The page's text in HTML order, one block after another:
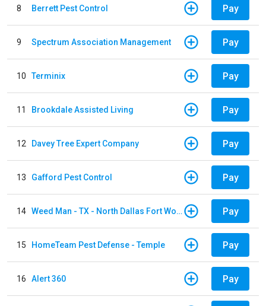
8 Berrett Pest Control Pay
9 Spectrum Association Management Pay
10 Terminix Pay
11 Brookdale Assisted Living Pay
12 Davey Tree Expert Company Pay
13 Gafford Pest Control Pay
14 Weed Man - TX - North Dallas Fort Worth Pay
15 HomeTeam Pest Defense - Temple Pay
16 Alert 360 Pay